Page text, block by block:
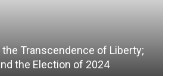
Transcendence of Liberty;
the Election of 2024